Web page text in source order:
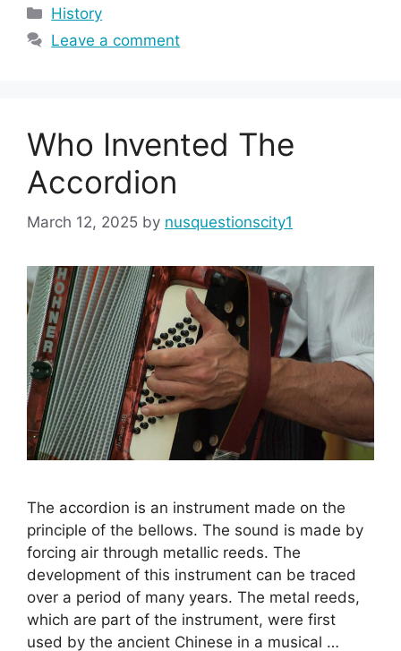
Categories
History
Leave a comment
Who Invented The
Accordion
March 12, 2025 by nusquestionscity1
The accordion is an instrument made on the
principle of the bellows. The sound is made by
forcing air through metallic reeds. The
development of this instrument can be traced
over a period of many years. The metal reeds,
which are part of the instrument, were first
used by the ancient Chinese in a musical …